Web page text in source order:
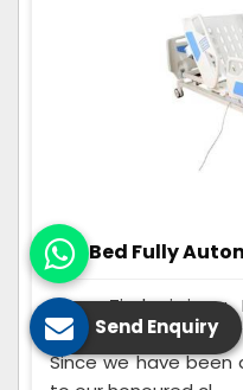
ICU Bed Fully
Care Zindagi is a
Manufacturers and
Since we have
Send Enquiry